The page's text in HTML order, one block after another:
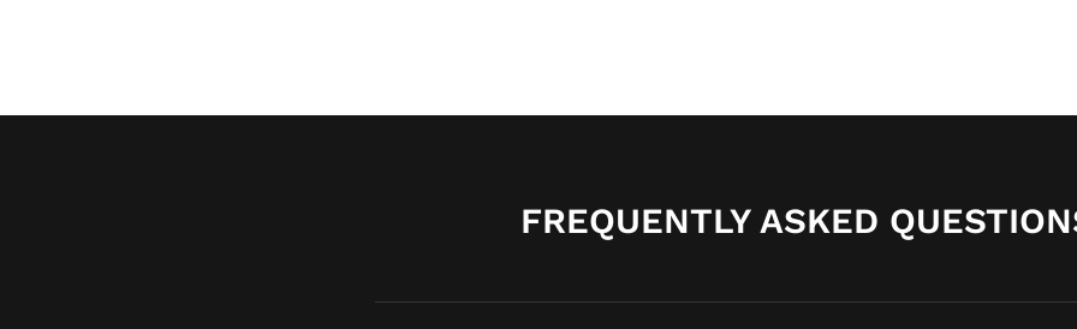
FREQUENTLY ASKED